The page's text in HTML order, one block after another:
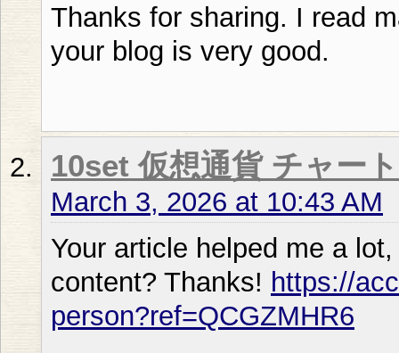
Thanks for sharing. I read
your blog is very good.
10set 仮想通貨 チャート
March 3, 2026 at 10:43 AM
Your article helped me a
content? Thanks! https://
person?ref=QCGZMHR6